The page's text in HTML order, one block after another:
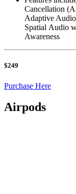
Cancellation
Adaptive
Spatial Audio
Awareness
$249
Purchase Here
Airpods